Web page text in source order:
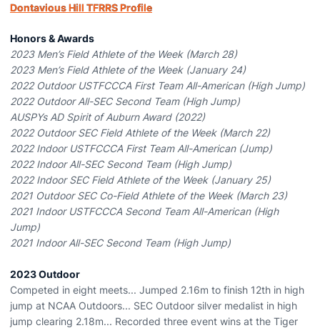
Dontavious Hill TFRRS Profile
Honors & Awards
2023 Men’s Field Athlete of the Week (March 28)
2023 Men’s Field Athlete of the Week (January 24)
2022 Outdoor USTFCCCA First Team All-American (High Jump)
2022 Outdoor All-SEC Second Team (High Jump)
AUSPYs AD Spirit of Auburn Award (2022)
2022 Outdoor SEC Field Athlete of the Week (March 22)
2022 Indoor USTFCCCA First Team All-American (Jump)
2022 Indoor All-SEC Second Team (High Jump)
2022 Indoor SEC Field Athlete of the Week (January 25)
2021 Outdoor SEC Co-Field Athlete of the Week (March 23)
2021 Indoor USTFCCCA Second Team All-American (High
Jump)
2021 Indoor All-SEC Second Team (High Jump)
2023 Outdoor
Competed in eight meets... Jumped 2.16m to finish 12th in high
jump at NCAA Outdoors... SEC Outdoor silver medalist in high
jump clearing 2.18m... Recorded three event wins at the Tiger